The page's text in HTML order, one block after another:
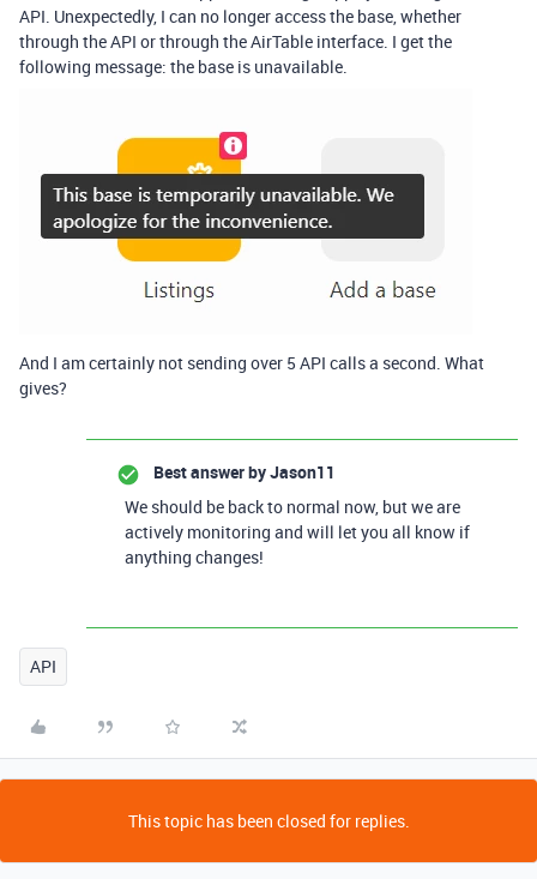
API. Unexpectedly, I can no longer access the base, whether
through the API or through the AirTable interface. I get the
following message: the base is unavailable.
And I am certainly not sending over 5 API calls a second. What
gives?
Best answer byJason11
We should be back to normal now, but we are
actively monitoring and will let you all know if
anything changes!
API
This topic has been closed for replies.